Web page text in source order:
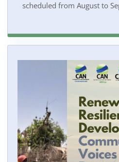
scheduled from August to